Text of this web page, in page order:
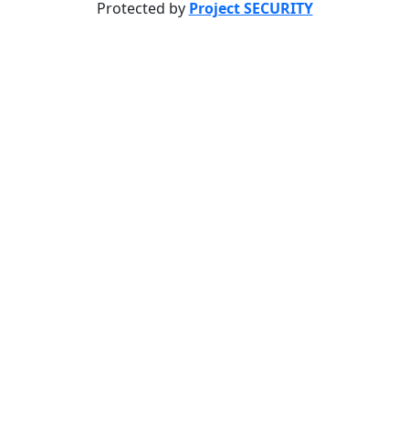
Protected by Project SECURITY